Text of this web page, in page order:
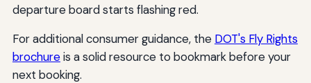
departure board starts flashing red.
For additional consumer guidance, the DOT's Fly Rights
brochureis a solid resource to bookmark before your
next booking.